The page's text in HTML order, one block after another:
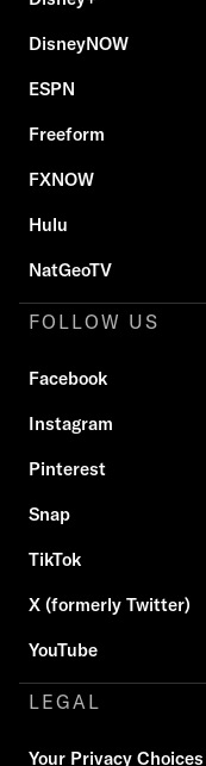
DisneyNOW
ESPN
Freeform
FXNOW
Hulu
NatGeoTV
FOLLOW US
Facebook
Instagram
Pinterest
Snap
TikTok
X (formerly Twitter)
YouTube
LEGAL
Your Privacy Choices